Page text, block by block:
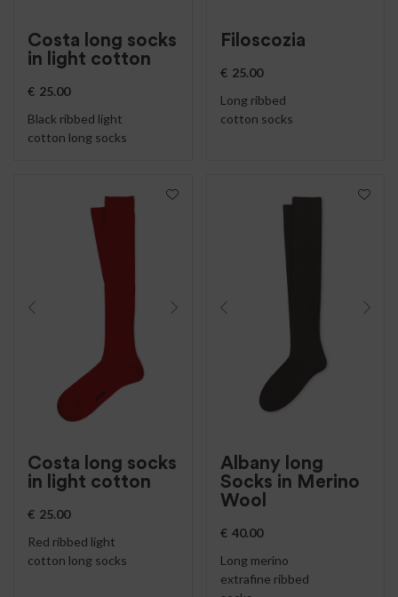
Costa long socks
in light cotton
€ 25.00
Black ribbed light
cotton long socks
Filoscozia
€ 25.00
Long ribbed
cotton socks
Costa long socks
in light cotton
€ 25.00
Red ribbed light
cotton long socks
Albany long
Socks in Merino
Wool
€ 40.00
Long merino
extrafine ribbed